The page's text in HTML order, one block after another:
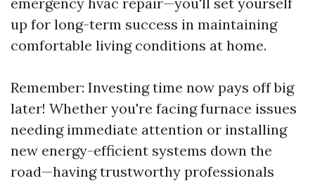
up for long-term success in maintaining
comfortable living conditions at home.
Remember: Investing time now pays off big
later! Whether you're facing furnace issues
needing immediate attention or installing
new energy-efficient systems down the
road—having trustworthy professionals